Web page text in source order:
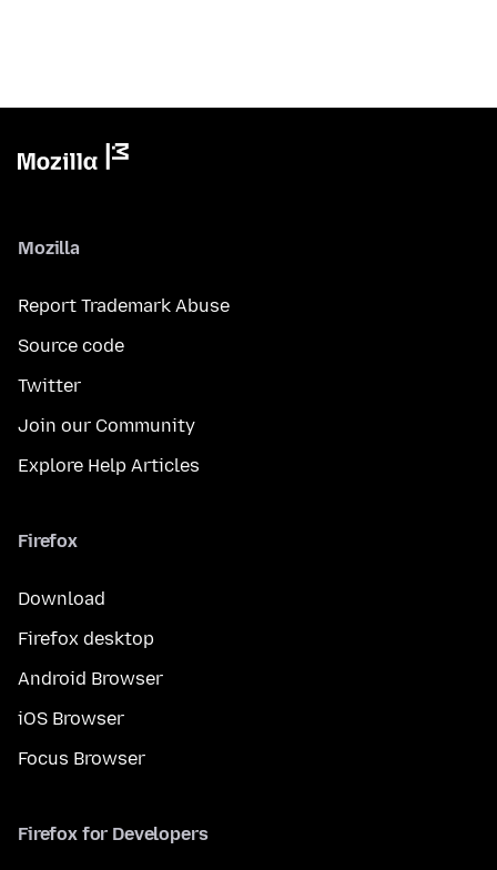
Mozilla
Report Trademark Abuse
Source code
Twitter
Join our Community
Explore Help Articles
Firefox
Download
Firefox desktop
Android Browser
iOS Browser
Focus Browser
Firefox for Developers